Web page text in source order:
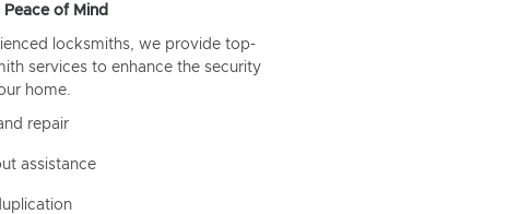
of Mind
locksmiths, we provide top-
services to enhance the security
home.
repair
assistance